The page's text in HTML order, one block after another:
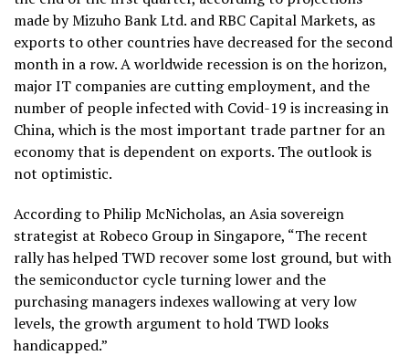
made by Mizuho Bank Ltd. and RBC Capital Markets, as
exports to other countries have decreased for the second
month in a row. A worldwide recession is on the horizon,
major IT companies are cutting employment, and the
number of people infected with Covid-19 is increasing in
China, which is the most important trade partner for an
economy that is dependent on exports. The outlook is
not optimistic.
According to Philip McNicholas, an Asia sovereign
strategist at Robeco Group in Singapore, “The recent
rally has helped TWD recover some lost ground, but with
the semiconductor cycle turning lower and the
purchasing managers indexes wallowing at very low
levels, the growth argument to hold TWD looks
handicapped.”